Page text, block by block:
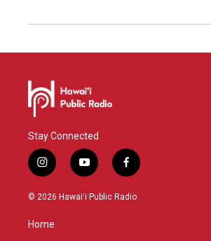
Stay Connected
i
n
s
g
y
o
u
f
a
c
© 2026 Hawaiʻi Public Radio
Home